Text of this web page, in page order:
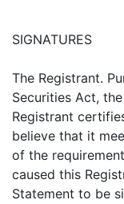
SIGNATURES
The Registrant.
Securities Act, the
Registrant
believe that it
of the
caused this
Statement to be